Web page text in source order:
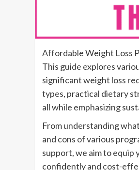
Affordable Weight Loss
This guide explores
significant weight loss
types, practical dietary
all while emphasizing
From understanding
and cons of various
support, we aim to equip
confidently and cost-